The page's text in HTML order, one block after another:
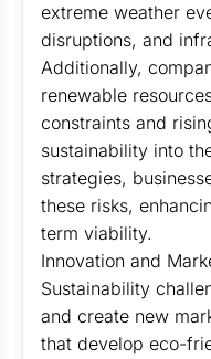
extreme weather
disruptions, and
Additionally,
renewable
constraints and
sustainability into
strategies,
these risks,
term viability.
Innovation and
Sustainability
and create new
that develop eco-